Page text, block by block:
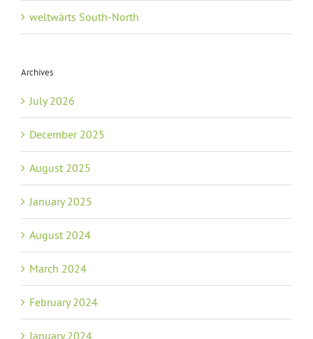
weltwärts South-North
Archives
July 2026
December 2025
August 2025
January 2025
August 2024
March 2024
February 2024
January 2024